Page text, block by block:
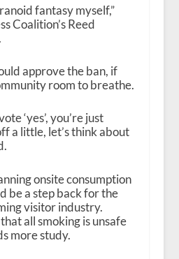
fantasy myself,”
Coalition’s Reed
approve the ban, if
room to breathe.
‘yes’, you’re just
a little, let’s think about
onsite consumption
be a step back for the
visitor industry.
all smoking is unsafe
more study.